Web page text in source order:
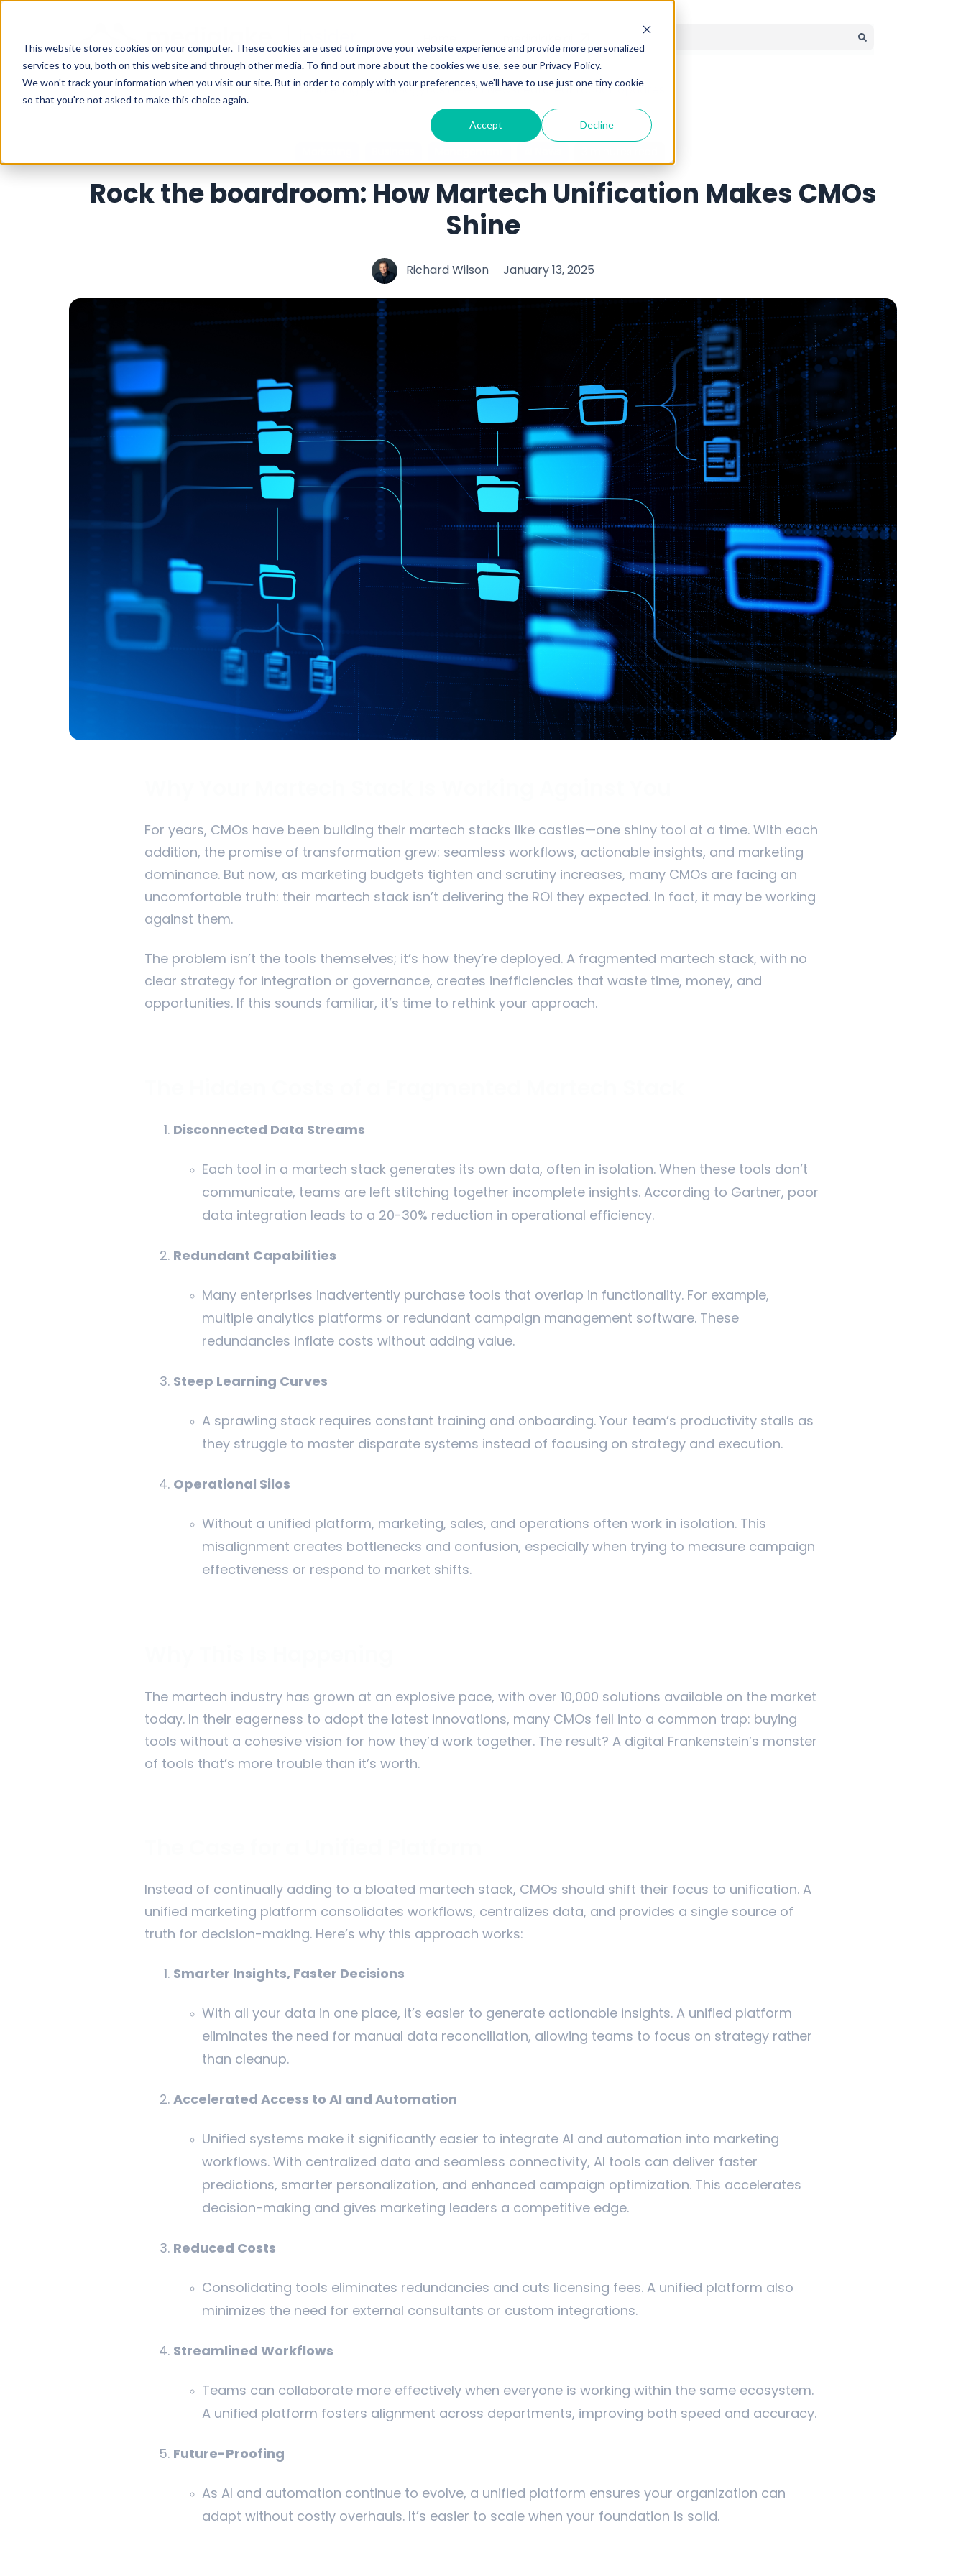
This website stores cookies on your computer. These cookies are used to improve your website experience and provide more personalized
services to you, both on this website and through other media. To find out more about the cookies we use, see our Privacy Policy.
We won't track your information when you visit our site. But in order to comply with your preferences, we'll have to use just one tiny cookie
so that you're not asked to make this choice again.
Accept Decline
Technology AI News Featured Product Updates
Rock the boardroom: How Martech Unification Makes CMOs
Shine
Richard Wilson January 13, 2025
For years, CMOs have been building their martech stacks like castles—one shiny tool at a time. With each
addition, the promise of transformation grew: seamless workflows, actionable insights, and marketing
dominance. But now, as marketing budgets tighten and scrutiny increases, many CMOs are facing an
uncomfortable truth: their martech stack isn’t delivering the ROI they expected. In fact, it may be working
against them.
The problem isn’t the tools themselves; it’s how they’re deployed. A fragmented martech stack, with no
clear strategy for integration or governance, creates inefficiencies that waste time, money, and
opportunities. If this sounds familiar, it’s time to rethink your approach.
Disconnected Data Streams
Each tool in a martech stack generates its own data, often in isolation. When these tools don’t
communicate, teams are left stitching together incomplete insights. According to Gartner, poor
data integration leads to a 20-30% reduction in operational efficiency.
Redundant Capabilities
Many enterprises inadvertently purchase tools that overlap in functionality. For example,
multiple analytics platforms or redundant campaign management software. These
redundancies inflate costs without adding value.
Steep Learning Curves
A sprawling stack requires constant training and onboarding. Your team’s productivity stalls as
they struggle to master disparate systems instead of focusing on strategy and execution.
Operational Silos
Without a unified platform, marketing, sales, and operations often work in isolation. This
misalignment creates bottlenecks and confusion, especially when trying to measure campaign
effectiveness or respond to market shifts.
The martech industry has grown at an explosive pace, with over 10,000 solutions available on the market
today. In their eagerness to adopt the latest innovations, many CMOs fell into a common trap: buying
tools without a cohesive vision for how they’d work together. The result? A digital Frankenstein’s monster
of tools that’s more trouble than it’s worth.
Instead of continually adding to a bloated martech stack, CMOs should shift their focus to unification. A
unified marketing platform consolidates workflows, centralizes data, and provides a single source of
truth for decision-making. Here’s why this approach works:
Smarter Insights, Faster Decisions
With all your data in one place, it’s easier to generate actionable insights. A unified platform
eliminates the need for manual data reconciliation, allowing teams to focus on strategy rather
than cleanup.
Accelerated Access to AI and Automation
Unified systems make it significantly easier to integrate AI and automation into marketing
workflows. With centralized data and seamless connectivity, AI tools can deliver faster
predictions, smarter personalization, and enhanced campaign optimization. This accelerates
decision-making and gives marketing leaders a competitive edge.
Reduced Costs
Consolidating tools eliminates redundancies and cuts licensing fees. A unified platform also
minimizes the need for external consultants or custom integrations.
Streamlined Workflows
Teams can collaborate more effectively when everyone is working within the same ecosystem.
A unified platform fosters alignment across departments, improving both speed and accuracy.
Future-Proofing
As AI and automation continue to evolve, a unified platform ensures your organization can
adapt without costly overhauls. It’s easier to scale when your foundation is solid.